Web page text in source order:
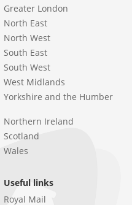
Greater London
North East
North West
South East
South West
West Midlands
Yorkshire and the Humber
Northern Ireland
Scotland
Wales
Useful links
Royal Mail